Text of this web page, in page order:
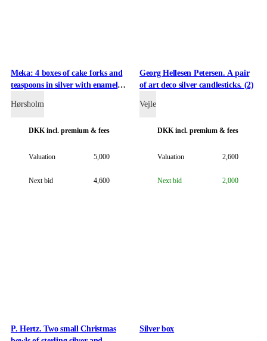
Meka: 4 boxes of cake forks and
teaspoons in silver with enamel
Hørsholm
DKK incl. premium & fees
Valuation 5,000
Next bid 4,600
Georg Hellesen Petersen. A pair
of art deco silver candlesticks. (2)
Vejle
DKK incl. premium & fees
Valuation 2,600
Next bid 2,000
P. Hertz. Two small Christmas
Silver box